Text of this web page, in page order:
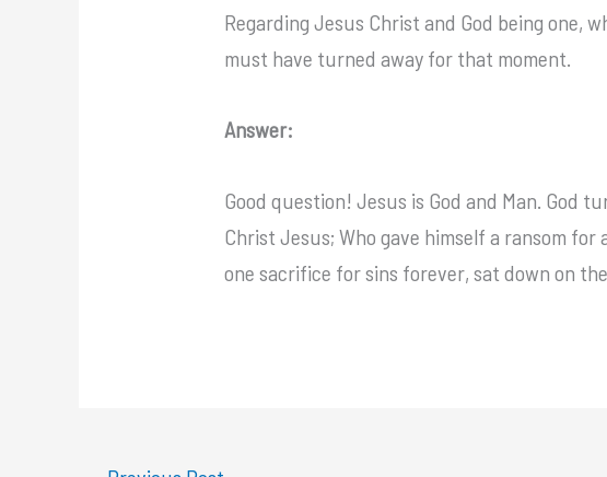
Regarding Jesus Christ and God being one,
must have turned away for that moment.
Answer:
Good question! Jesus is God and Man. God
Christ Jesus; Who gave himself a ransom for
one sacrifice for sins forever, sat down on the